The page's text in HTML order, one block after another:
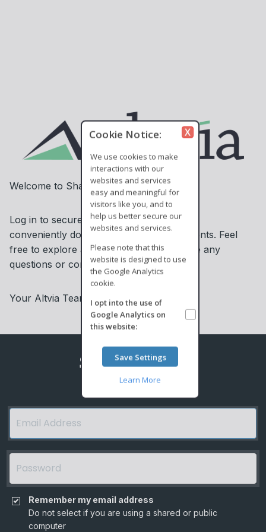
Cookie Notice: X
We use cookies to make
interactions with our
websites and services
easy and meaningful for
visitors like you, and to
help us better secure our
websites and services.
Please note that this
website is designed to use
the Google Analytics
cookie.
I opt into the use of
Google Analytics on
this website:
Save Settings
Learn More
Welcome to ShareSecure!
Log in to securely access information and
conveniently download or upload documents. Feel
free to explore and contact us if you have any
questions or concerns.
Your Altvia Team
ShareSecure
Remember my email address
Do not select if you are using a shared or public
computer